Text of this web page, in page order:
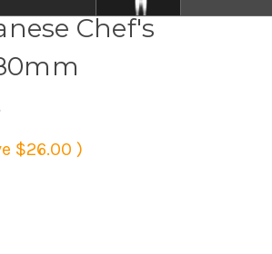
Chef's
$26.00)